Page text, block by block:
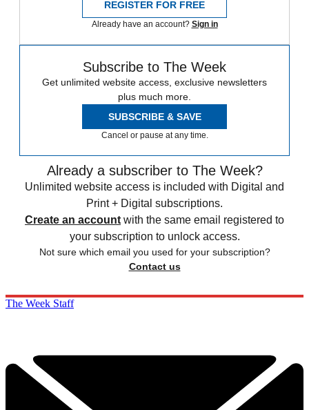
REGISTER FOR FREE
Already have an account? Sign in
Subscribe to The Week
Get unlimited website access, exclusive newsletters
plus much more.
SUBSCRIBE & SAVE
Cancel or pause at any time.
Already a subscriber to The Week?
Unlimited website access is included with Digital and
Print + Digital subscriptions.
Create an account with the same email registered to
your subscription to unlock access.
Not sure which email you used for your subscription?
Contact us
The Week Staff